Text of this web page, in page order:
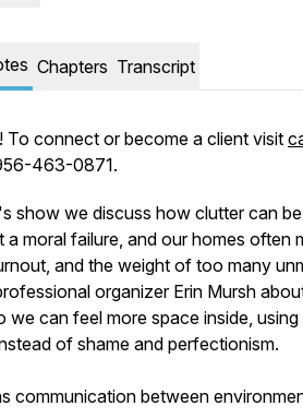
Chapters Transcript
To connect or become a client visit
463-0871.
show we discuss how clutter can
a moral failure, and our homes often
and the weight of too many
organizer Erin Mursh
we can feel more space inside,
of shame and perfectionism.
communication between